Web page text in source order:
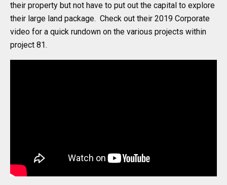
their property but not have to put out the capital to explore
their large land package. Check out their 2019 Corporate
video for a quick rundown on the various projects within
project 81.